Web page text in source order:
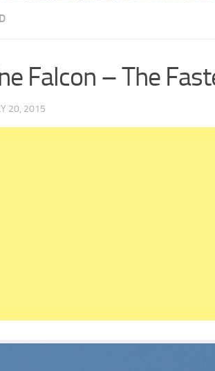
Falcon – The
20, 2015